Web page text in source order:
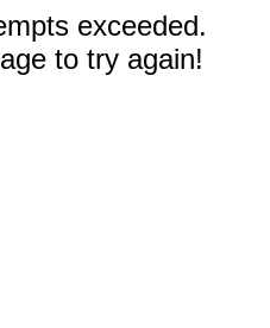
exceeded.
to try again!